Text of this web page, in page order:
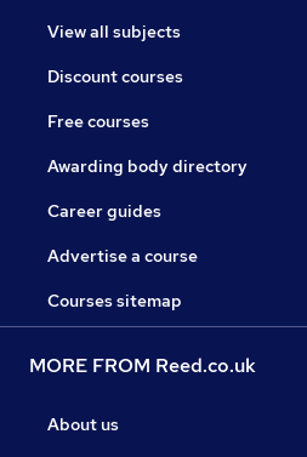
View all subjects
Discount courses
Free courses
Awarding body directory
Career guides
Advertise a course
Courses sitemap
MORE FROM Reed.co.uk
About us